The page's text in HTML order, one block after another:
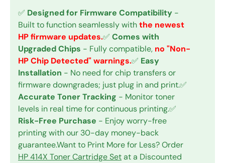
✅ Designed for Firmware Compatibility -
Built to function seamlessly withthe newest
HP firmware updates.✅ Comes with
Upgraded Chips - Fully compatible, no "Non-
HP Chip Detected" warnings.✅ Easy
Installation - No need for chip transfers or
firmware downgrades; just plug in and print.✅
Accurate Toner Tracking - Monitor toner
levels in real time for continuous printing.✅
Risk-Free Purchase - Enjoy worry-free
printing with our 30-day money-back
guarantee.Want to Print More for Less? Order
HP 414X Toner Cartridge Setat a Discounted